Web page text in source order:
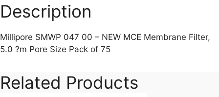
Filter,
5.0
m
Pore
Pack
of
Description
Millipore SMWP 047 00 – NEW MCE Membrane Filter,
5.0 ?m Pore Size Pack of 75
Related Products